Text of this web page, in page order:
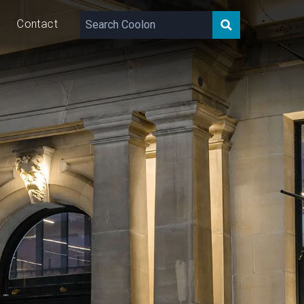
Contact
960 – 2,660lm/m 30W/m